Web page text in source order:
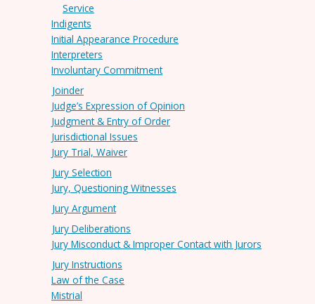
Service
Indigents
Initial Appearance Procedure
Interpreters
Involuntary Commitment
Joinder
Judge’s Expression of Opinion
Judgment & Entry of Order
Jurisdictional Issues
Jury Trial, Waiver
Jury Selection
Jury, Questioning Witnesses
Jury Argument
Jury Deliberations
Jury Misconduct & Improper Contact with Jurors
Jury Instructions
Law of the Case
Mistrial